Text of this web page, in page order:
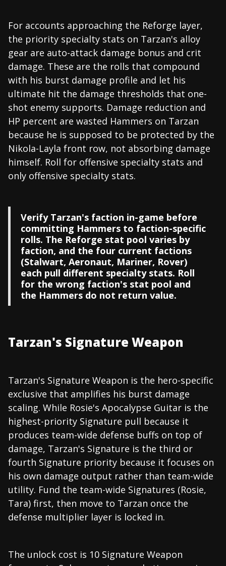
For accounts approaching the Reforge layer,
the priority specialty stats on Tarzan's alloy
gear are auto-attack damage bonus and crit
damage. These are the rolls that compound
with his burst damage profile and let his
ultimate hit the damage thresholds that one-
shot enemy supports. Damage reduction and
HP percent are wasted Hammers on Tarzan
because he is supposed to be protected by the
Nikola-Layla front row, not absorbing damage
himself. Roll for offensive specialty stats and
only offensive specialty stats.
Verify Tarzan's faction in-game before
committing Hammers to faction-specific
rolls. The Reforge stat pool varies by
faction, and the four current factions
(Stalwart, Aeronaut, Mariner, Rover)
each pull different specialty stats. Roll
for the wrong faction's stat pool and
the Hammers do not return value.
Tarzan's Signature Weapon
Tarzan's Signature Weapon is the hero-specific
exclusive that amplifies his burst damage
scaling. While Rosie's Apocalypse Guitar is the
highest-priority Signature pull because it
produces team-wide defense buffs on top of
damage, Tarzan's Signature is the third or
fourth Signature priority because it focuses on
his own damage output rather than team-wide
utility. Fund the team-wide Signatures (Rosie,
Tara) first, then move to Tarzan once the
defense multiplier layer is locked in.
The unlock cost is 10 Signature Weapon